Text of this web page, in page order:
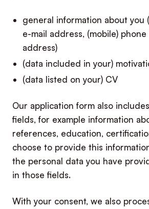
general information about you
e-mail address, (mobile)
address)
(data included in your)
(data listed on your) CV
Our application form also
fields, for example information
references, education,
choose to provide this
the personal data you have
in those fields.
With your consent, we also